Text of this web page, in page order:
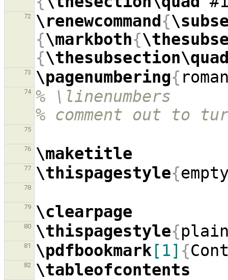
72 \renewcommand{
{\markboth{
{
73 \pagenumbering{
74
% \linenumbers
% comment out to
75
76 \maketitle
77 \thispagestyle{
78
79 \clearpage
80 \thispagestyle{
81 \pdfbookmark[1] {
82 \tableofcontents